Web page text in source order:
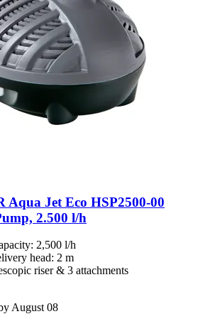
Aqua Jet Eco HSP2500-​00
2.500 l/h
2,500 l/h
head: 2 m
riser & 3 attachments
August 08